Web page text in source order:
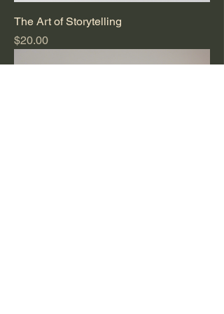
The Art of Storytelling
Price
$20.00